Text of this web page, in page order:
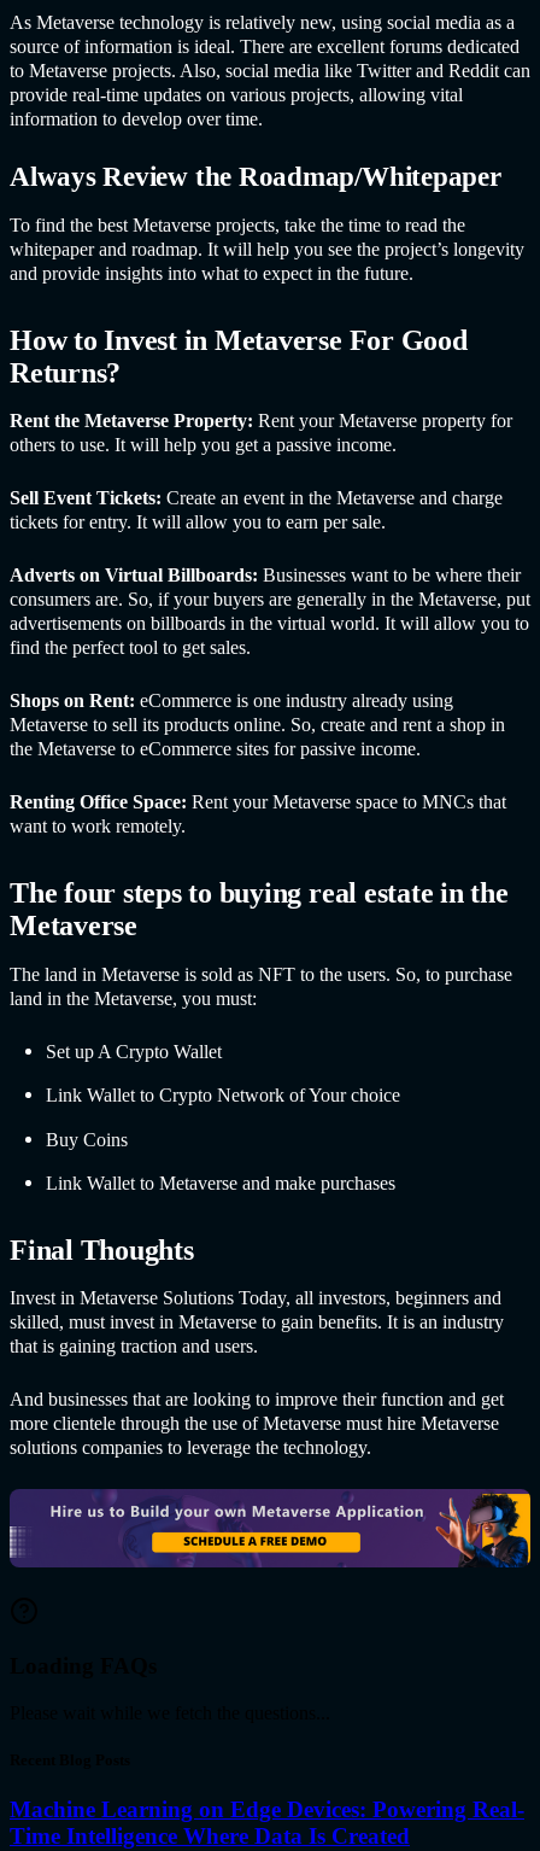
As Metaverse technology is relatively new, using social media as a
source of information is ideal. There are excellent forums dedicated
to Metaverse projects. Also, social media like Twitter and Reddit can
provide real-time updates on various projects, allowing vital
information to develop over time.
Always Review the Roadmap/Whitepaper
To find the best Metaverse projects, take the time to read the
whitepaper and roadmap. It will help you see the project’s longevity
and provide insights into what to expect in the future.
How to Invest in Metaverse For Good
Returns?
Rent the Metaverse Property: Rent your Metaverse property for
others to use. It will help you get a passive income.
Sell Event Tickets: Create an event in the Metaverse and charge
tickets for entry. It will allow you to earn per sale.
Adverts on Virtual Billboards: Businesses want to be where their
consumers are. So, if your buyers are generally in the Metaverse, put
advertisements on billboards in the virtual world. It will allow you to
find the perfect tool to get sales.
Shops on Rent: eCommerce is one industry already using
Metaverse to sell its products online. So, create and rent a shop in
the Metaverse to eCommerce sites for passive income.
Renting Office Space: Rent your Metaverse space to MNCs that
want to work remotely.
The four steps to buying real estate in the
Metaverse
The land in Metaverse is sold as NFT to the users. So, to purchase
land in the Metaverse, you must:
Set up A Crypto Wallet
Link Wallet to Crypto Network of Your choice
Buy Coins
Link Wallet to Metaverse and make purchases
Final Thoughts
Invest in Metaverse Solutions Today, all investors, beginners and
skilled, must invest in Metaverse to gain benefits. It is an industry
that is gaining traction and users.
And businesses that are looking to improve their function and get
more clientele through the use of Metaverse must hire Metaverse
solutions companies to leverage the technology.
Machine Learning on Edge Devices: Powering Real-
Time Intelligence Where Data Is Created